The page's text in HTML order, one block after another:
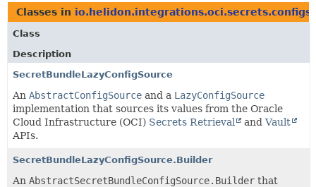
Classes in
Class
Description
SecretBundleLazyConfigSource
An AbstractConfigSource and a LazyConfigSource
implementation that sources its values from the Oracle
Cloud Infrastructure (OCI) Secrets Retrieval andVault
APIs.
SecretBundleLazyConfigSource.Builder
An AbstractSecretBundleConfigSource.Builder that